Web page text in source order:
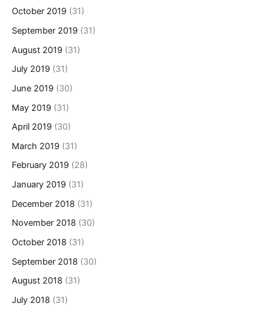
October 2019 (31)
September 2019 (31)
August 2019 (31)
July 2019 (31)
June 2019 (30)
May 2019 (31)
April 2019 (30)
March 2019 (31)
February 2019 (28)
January 2019 (31)
December 2018 (31)
November 2018 (30)
October 2018 (31)
September 2018 (30)
August 2018 (31)
July 2018 (31)